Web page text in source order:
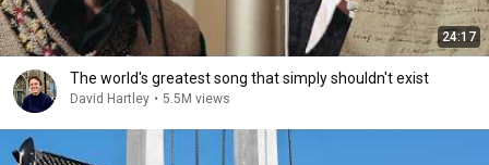
24:17
The world's greatest song that simply shouldn't exist
David Hartley • 5.5M views